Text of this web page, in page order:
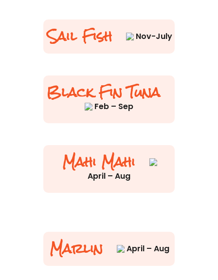
Sail Fish Nov-July
Black Fin Tuna
Feb – Sep
Mahi Mahi
April – Aug
Marlin April – Aug